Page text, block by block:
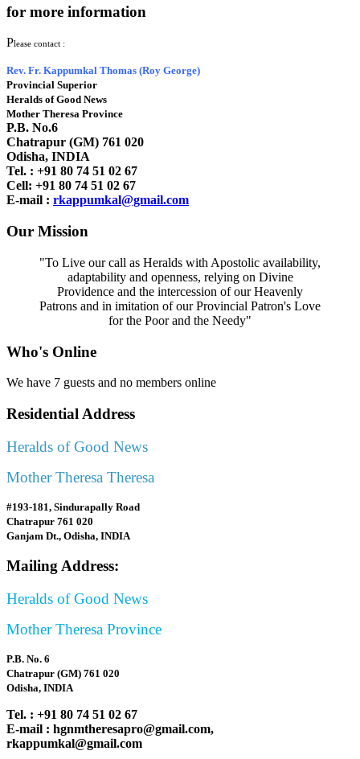
for more information
Please contact :
Rev. Fr. Kappumkal Thomas (Roy George)
Provincial Superior
Heralds of Good News
Mother Theresa Province
P.B. No.6
Chatrapur (GM) 761 020
Odisha, INDIA
Tel. : +91 80 74 51 02 67
Cell: +91 80 74 51 02 67
E-mail : rkappumkal@gmail.com
Our Mission
"To Live our call as Heralds with Apostolic availability,
adaptability and openness, relying on Divine
Providence and the intercession of our Heavenly
Patrons and in imitation of our Provincial Patron's Love
for the Poor and the Needy"
Who's Online
We have 7 guests and no members online
Residential Address
Heralds of Good News
Mother Theresa Theresa
#193-181, Sindurapally Road
Chatrapur 761 020
Ganjam Dt., Odisha, INDIA
Mailing Address:
Heralds of Good News
Mother Theresa Province
P.B. No. 6
Chatrapur (GM) 761 020
Odisha, INDIA
Tel. : +91 80 74 51 02 67
E-mail : hgnmtheresapro@gmail.com,
rkappumkal@gmail.com